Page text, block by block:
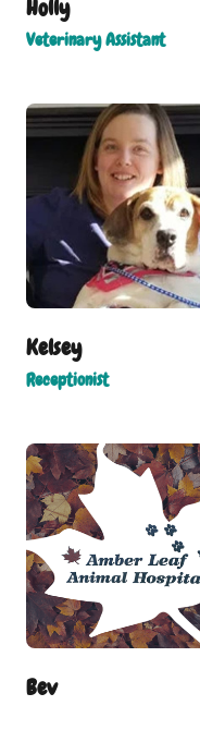
Holly
Veterinary Assistant
Kelsey
Receptionist
Bev